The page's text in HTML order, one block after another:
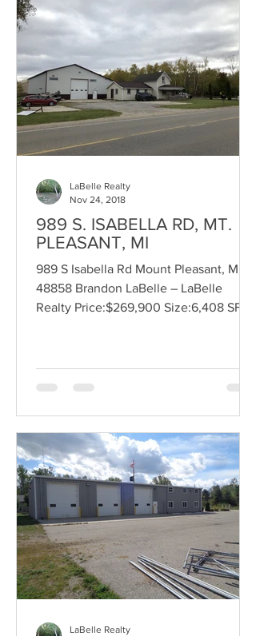
989 S. ISABELLA RD, MT.
PLEASANT, MI
989 S Isabella Rd Mount Pleasant, MI
48858 Brandon LaBelle – LaBelle
Realty Price:$269,900 Size:6,408 SF
LaBelle Realty
Nov 24, 2018
LaBelle Realty